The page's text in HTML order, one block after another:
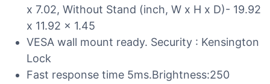
x 7.02, Without Stand (inch, W x H x D)- 19.92
x 11.92 x 1.45
VESA wall mount ready. Security : Kensington
Lock
Fast response time 5ms.Brightness:250